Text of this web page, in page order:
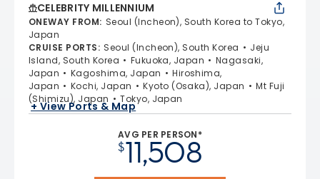
CELEBRITY MILLENNIUM
ONEWAY FROM: Seoul (Incheon), South Korea to Tokyo,
Japan
CRUISE PORTS: Seoul (Incheon), South Korea
Jeju
Island, South Korea
Fukuoka, Japan
Nagasaki,
Japan
Kagoshima, Japan
Hiroshima,
Japan
Kochi, Japan Kyoto (Osaka), Japan
Mt Fuji
(Shimizu), Japan
Tokyo, Japan
+ View Ports & Map
AVG PER PERSON*
$11,508